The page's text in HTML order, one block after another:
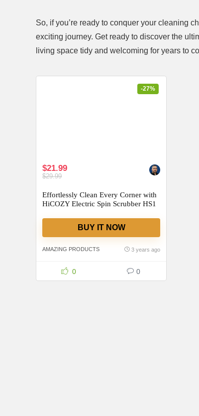
So, if you’re ready to conquer your cleaning
exciting journey. Get ready to discover the
living space tidy and welcoming for years to
-27%
$21.99
$29.99
Effortlessly Clean Every Corner with
HiCOZY Electric Spin Scrubber HS1
BUY IT NOW
AMAZING PRODUCTS 3 years ago
0 0